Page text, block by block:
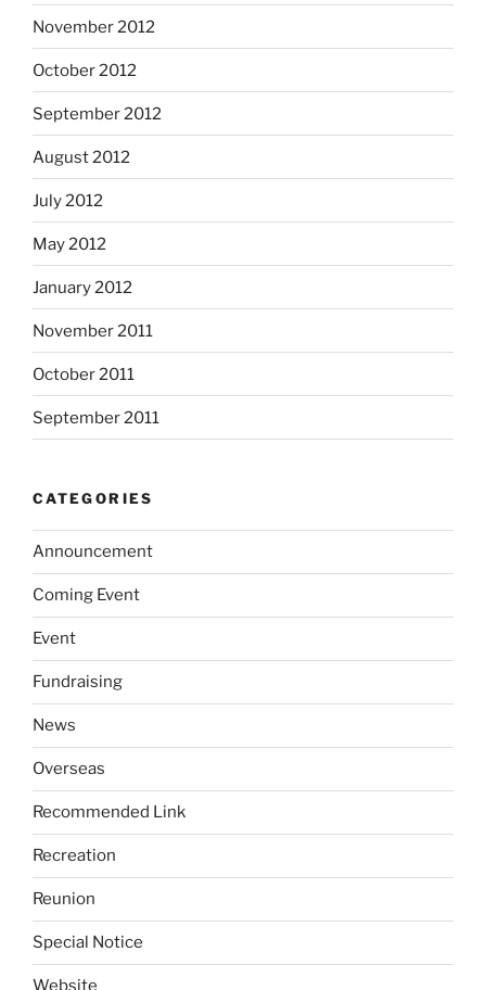
November 2012
October 2012
September 2012
August 2012
July 2012
May 2012
January 2012
November 2011
October 2011
September 2011
CATEGORIES
Announcement
Coming Event
Event
Fundraising
News
Overseas
Recommended Link
Recreation
Reunion
Special Notice
Website